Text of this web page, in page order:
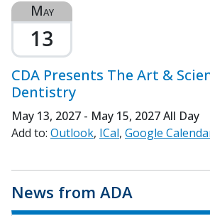
May
13
CDA Presents The Art &
Dentistry
May 13, 2027 - May 15, 2027All Day
Add to: Outlook ICal Google
News from ADA